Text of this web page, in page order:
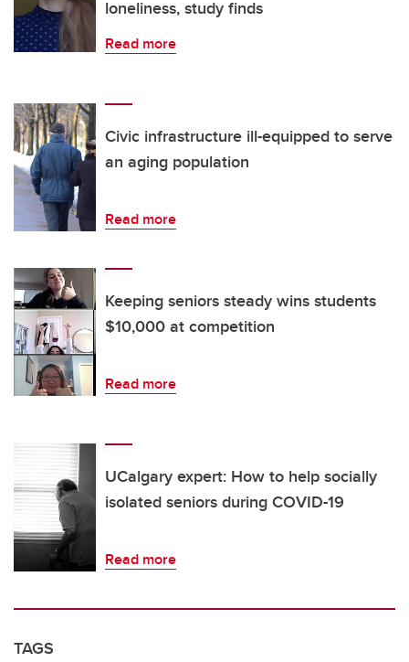
loneliness, study finds
Read more
Civic infrastructure ill-equipped to serve
an aging population
Read more
Keeping seniors steady wins students
$10,000 at competition
Read more
UCalgary expert: How to help socially
isolated seniors during COVID-19
Read more
TAGS